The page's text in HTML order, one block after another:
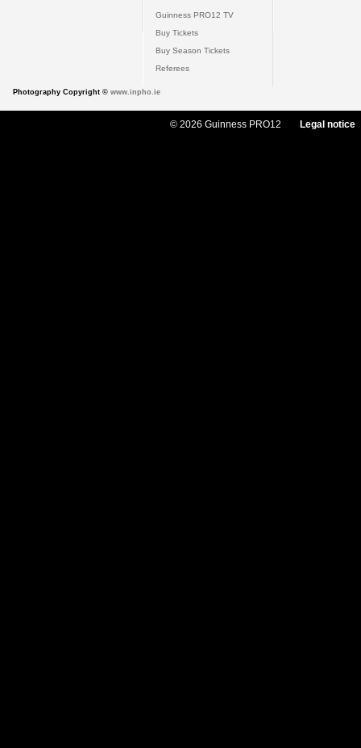
Guinness PRO12 TV
Buy Tickets
Buy Season Tickets
Referees
Photography Copyright © www.inpho.ie
© 2026 Guinness PRO12 Legal notice